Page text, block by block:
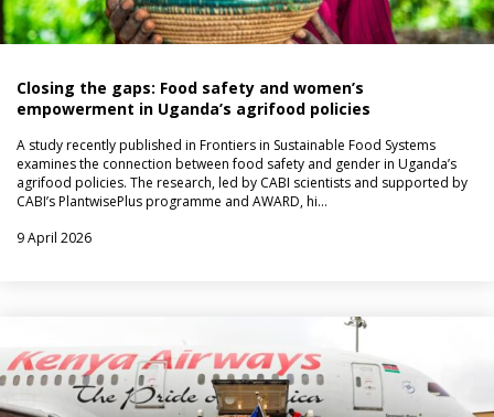
Closing the gaps: Food safety and women’s
empowerment in Uganda’s agrifood policies
A study recently published in Frontiers in Sustainable Food Systems
examines the connection between food safety and gender in Uganda’s
agrifood policies. The research, led by CABI scientists and supported by
CABI’s PlantwisePlus programme and AWARD, hi…
9 April 2026